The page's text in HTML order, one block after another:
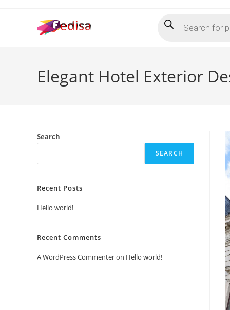
search
Elegant Hotel Exterior
Search
SEARCH
Recent Posts
Hello world!
Recent Comments
A WordPress Commenteron Hello world!